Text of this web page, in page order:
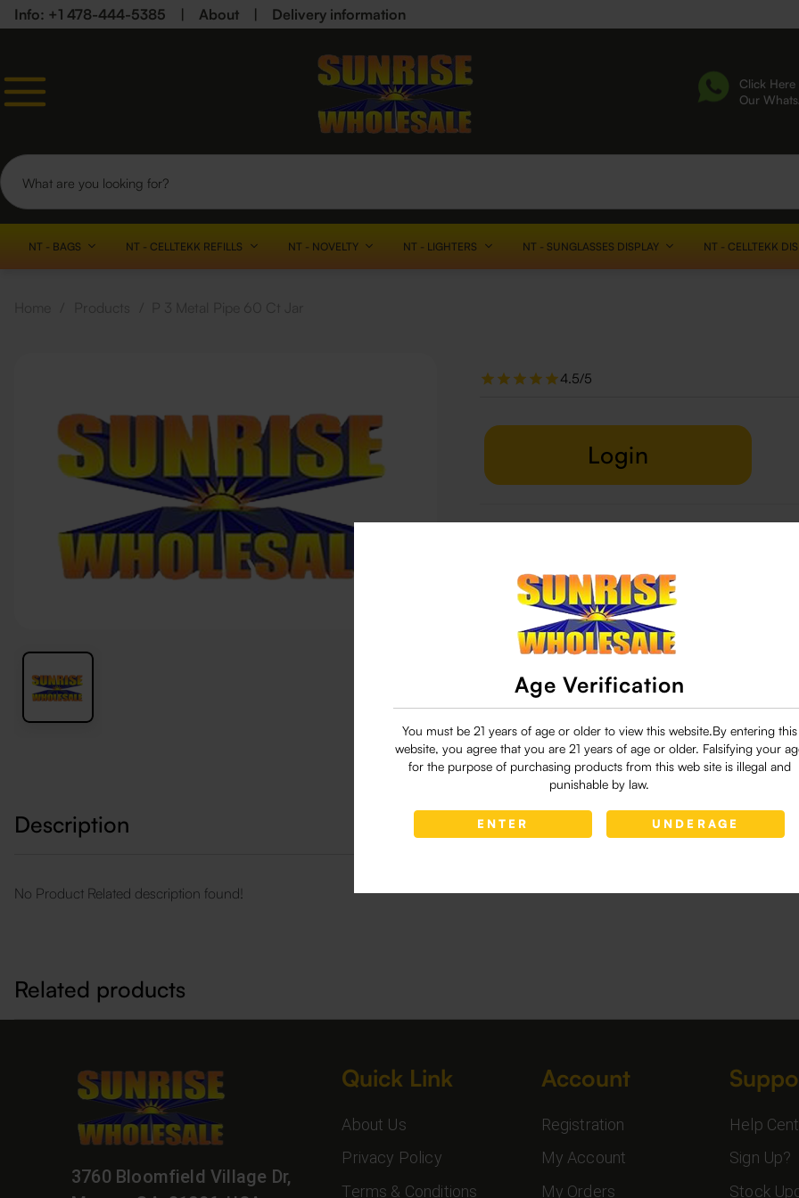
Age Verification
You must be 21 years of age or older to view this website.By entering this
website, you agree that you are 21 years of age or older. Falsifying your
for the purpose of purchasing products from this web site is illegal and
punishable by law.
ENTER UNDERAGE
Info: +1 478-444-5385 About Delivery information
Click
Our
NT - BAGS NT - CELLTEKK REFILLS NT - NOVELTY NT - LIGHTERS NT - SUNGLASSES DISPLAY NT - CELLTEKK
4.5/5
Login
29 people are viewing this right now
Description
No Product Related description found!
Related products
3760 Bloomfield Village Dr,
Quick Link
About Us
Privacy Policy
Terms & Conditions
Account
Registration
My Account
My Orders
Help
Sign Up?
Stock